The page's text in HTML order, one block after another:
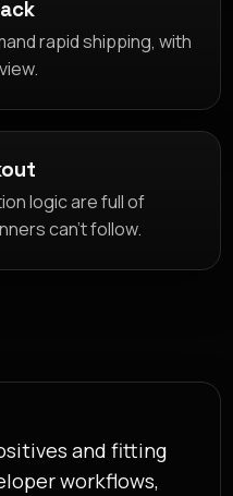
rapid shipping, with
logic are full of
can't follow.
and fitting
workflows,